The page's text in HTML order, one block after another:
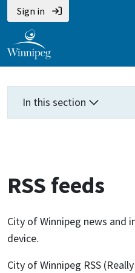
Skip
to
main
content
Skip
to
main
menu
Skip
to
footer
Sign in
In this section
RSS feeds
City of Winnipeg news
device.
City of Winnipeg RSS